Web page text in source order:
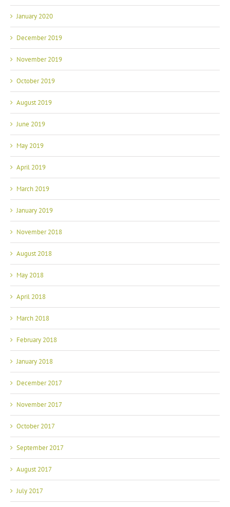
January 2020
December 2019
November 2019
October 2019
August 2019
June 2019
May 2019
April 2019
March 2019
January 2019
November 2018
August 2018
May 2018
April 2018
March 2018
February 2018
January 2018
December 2017
November 2017
October 2017
September 2017
August 2017
July 2017